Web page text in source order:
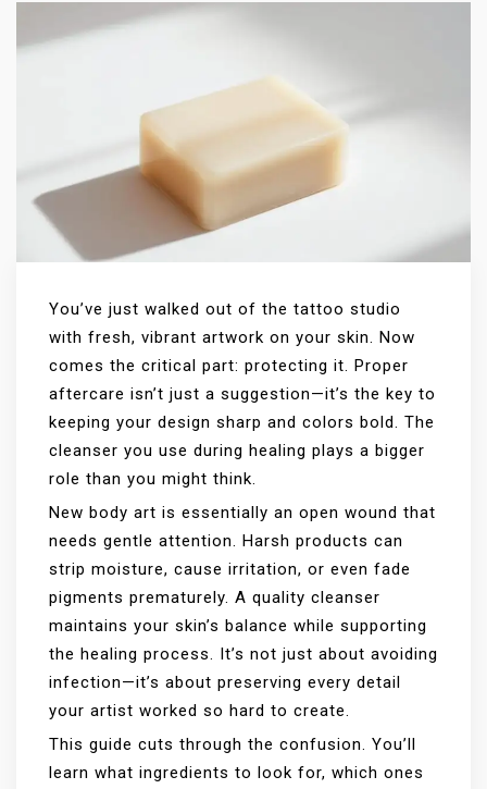
You’ve just walked out of the tattoo studio
with fresh, vibrant artwork on your skin. Now
comes the critical part: protecting it. Proper
aftercare isn’t just a suggestion—it’s the key to
keeping your design sharp and colors bold. The
cleanser you use during healing plays a bigger
role than you might think.
New body art is essentially an open wound that
needs gentle attention. Harsh products can
strip moisture, cause irritation, or even fade
pigments prematurely. A quality cleanser
maintains your skin’s balance while supporting
the healing process. It’s not just about avoiding
infection—it’s about preserving every detail
your artist worked so hard to create.
This guide cuts through the confusion. You’ll
learn what ingredients to look for, which ones